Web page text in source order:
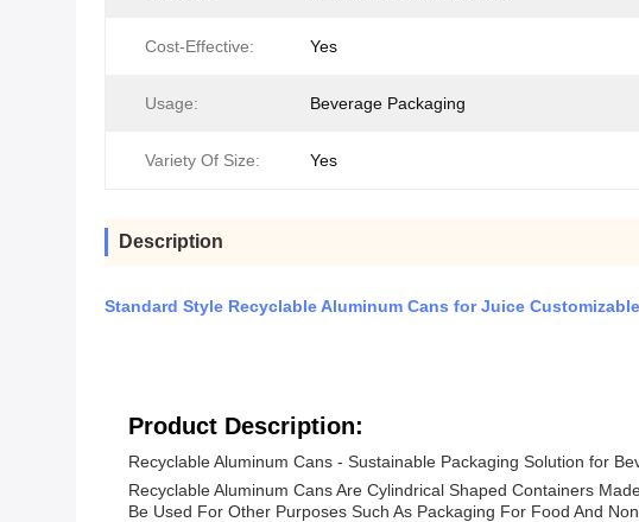
Cost-Effective: Yes
Usage: Beverage Packaging
Variety Of Size: Yes
Description
Standard Style Recyclable Aluminum Cans for Juice Customizable
Product Description:
Recyclable Aluminum Cans - Sustainable Packaging Solution for
Recyclable Aluminum Cans Are Cylindrical Shaped Containers
Be Used For Other Purposes Such As Packaging For Food And